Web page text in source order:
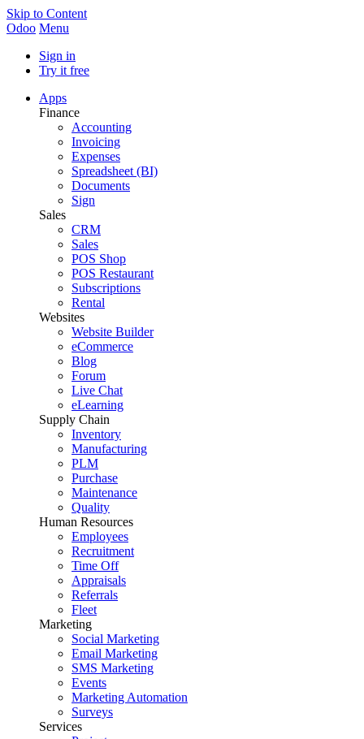
Skip to Content
Odoo Menu
Sign in
Try it free
Apps
Finance
Accounting
Invoicing
Expenses
Spreadsheet (BI)
Documents
Sign
Sales
CRM
Sales
POS Shop
POS Restaurant
Subscriptions
Rental
Websites
Website Builder
eCommerce
Blog
Forum
Live Chat
eLearning
Supply Chain
Inventory
Manufacturing
PLM
Purchase
Maintenance
Quality
Human Resources
Employees
Recruitment
Time Off
Appraisals
Referrals
Fleet
Marketing
Social Marketing
Email Marketing
SMS Marketing
Events
Marketing Automation
Surveys
Services